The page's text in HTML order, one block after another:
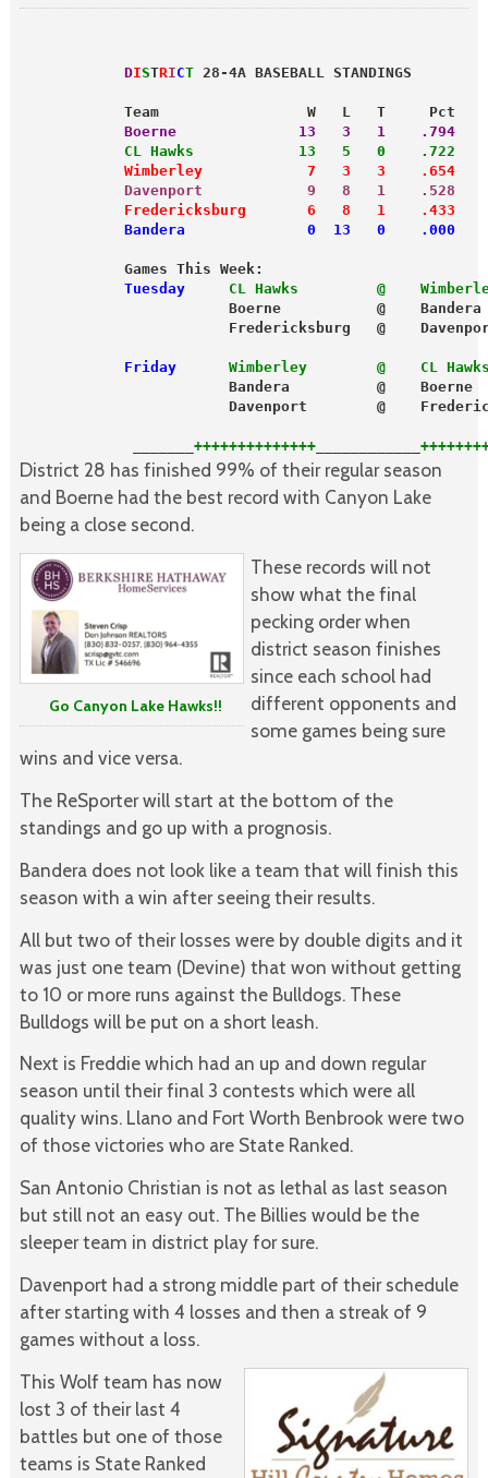
            D
ISTRICT 28-4A BASEBALL STANDINGS
            Team                 W   L   T     Pct
            Boerne              13   3   1    .794
            CL Hawks            13   5   0    .722
            Wimberley            7   3   3    .654
            Davenport            9   8   1    .528
            Fredericksburg       6   8   1    .433
            Bandera              0  13   0    .000
            Games This Week:
            Tuesday
CL Hawks         @
                        Boerne           @    Bandera
Fredericksburg   @
            Friday
Wimberley        @    CL
                        Bandera          @    Boerne
Davenport        @
++++++++++++++____________
District 28 has finished 99% of their regular season
and Boerne had the best record with Canyon Lake
being a close second.
Go Canyon Lake Hawks!!
These records will not
show what the final
pecking order when
district season finishes
since each school had
different opponents and
some games being sure
wins and vice versa.
The ReSporter will start at the bottom of the
standings and go up with a prognosis.
Bandera does not look like a team that will finish this
season with a win after seeing their results.
All but two of their losses were by double digits and it
was just one team (Devine) that won without getting
to 10 or more runs against the Bulldogs. These
Bulldogs will be put on a short leash.
Next is Freddie which had an up and down regular
season until their final 3 contests which were all
quality wins. Llano and Fort Worth Benbrook were two
of those victories who are State Ranked.
San Antonio Christian is not as lethal as last season
but still not an easy out. The Billies would be the
sleeper team in district play for sure.
Davenport had a strong middle part of their schedule
after starting with 4 losses and then a streak of 9
games without a loss.
This Wolf team has now
lost 3 of their last 4
battles but one of those
teams is State Ranked